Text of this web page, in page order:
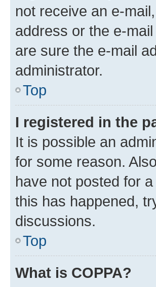
not receive an e-
address or the e-
are sure the e-mail
administrator.
Top
I registered in the
It is possible an
for some reason.
have not posted for
this has happened,
discussions.
Top
What is COPPA?